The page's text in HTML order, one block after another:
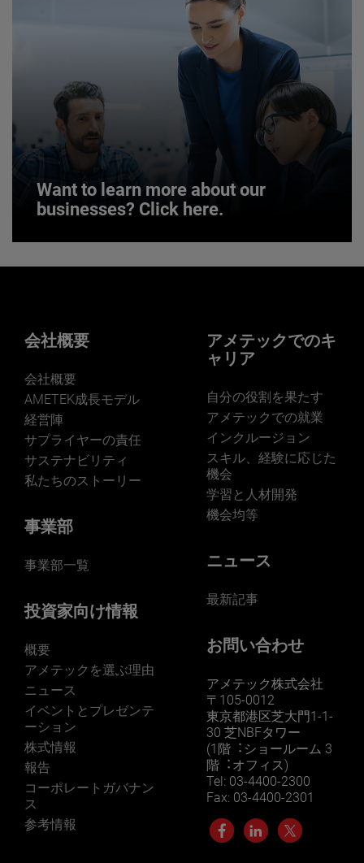
JOIN US
Want to learn more about our
businesses? Click here.
markets and applications.
LEARN MORE
会社概要
会社概要
AMETEK成長モデル
経営陣
サプライヤーの責任
サステナビリティ
私たちのストーリー
事業部
事業部一覧
投資家向け情報
概要
アメテックを選ぶ理由
ニュース
イベントとプレゼンテ
ーション
株式情報
報告
コーポレートガバナン
ス
参考情報
アメテックでのキ
ャリア
自分の役割を果たす
アメテックでの就業
インクルージョン
スキル、経験に応じた
機会
学習と人材開発
機会均等
ニュース
最新記事
お問い合わせ
アメテック株式会社
〒105-0012
東京都港区芝大門1-1-
30 芝NBFタワー
(1階︓ショールーム 3
階︓オフィス)
Tel: 03-4400-2300
Fax: 03-4400-2301